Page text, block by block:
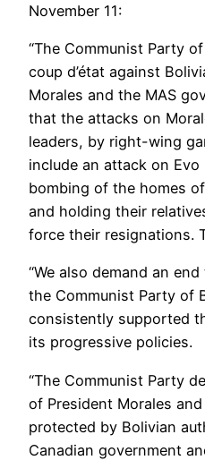
November 11:
“The Communist Party
coup d’état against
Morales and the MAS
that the attacks on
leaders, by right-wing
include an attack on Evo
bombing of the homes
and holding their
force their resignations.
“We also demand an
the Communist Party of
consistently supported
its progressive policies.
“The Communist Party
of President Morales
protected by Bolivian
Canadian government